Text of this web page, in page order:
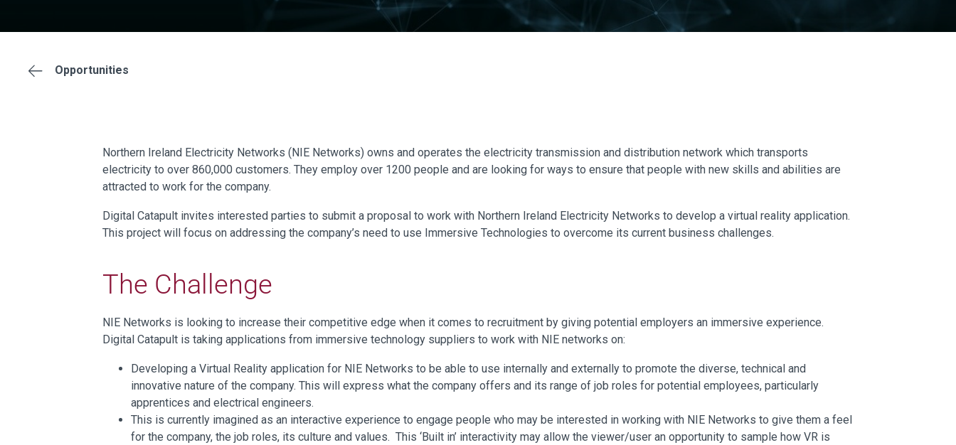
Opportunities
Northern Ireland Electricity Networks (NIE Networks) owns and operates the electricity transmission and distribution network which transports
electricity to over 860,000 customers. They employ over 1200 people and are looking for ways to ensure that people with new skills and abilities are
attracted to work for the company.
Digital Catapult invites interested parties to submit a proposal to work with Northern Ireland Electricity Networks to develop a virtual reality application.
This project will focus on addressing the company’s need to use Immersive Technologies to overcome its current business challenges.
The Challenge
NIE Networks is looking to increase their competitive edge when it comes to recruitment by giving potential employers an immersive experience.
Digital Catapult is taking applications from immersive technology suppliers to work with NIE networks on:
Developing a Virtual Reality application for NIE Networks to be able to use internally and externally to promote the diverse, technical and
innovative nature of the company. This will express what the company offers and its range of job roles for potential employees, particularly
apprentices and electrical engineers.
This is currently imagined as an interactive experience to engage people who may be interested in working with NIE Networks to give them a feel
for the company, the job roles, its culture and values. This ‘Built in’ interactivity may allow the viewer/user an opportunity to sample how VR is